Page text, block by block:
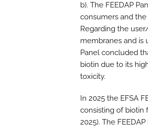
b). The FEEDAP
consumers and
Regarding the
membranes and is
Panel concluded
biotin due to its
toxicity.
In 2025 the EFSA
consisting of biotin
2025). The